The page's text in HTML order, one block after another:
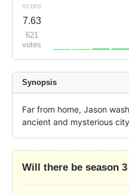
score
7.63
621
votes
Synopsis
Far from home, Jason
ancient and mysterious
Will there be season